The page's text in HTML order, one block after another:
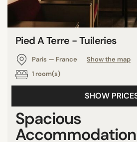
Pied A Terre - Tuileries
Paris — France
Show the map
1 room(s)
SHOW
Spacious